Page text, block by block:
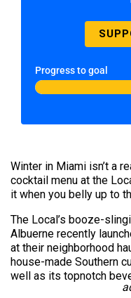
Progress to goal
Winter in Miami isn’t a
cocktail menu at the
it when you belly up to
The Local’s booze-
Albuerne recently
at their neighborhood
house-made Southern
well as its ­­topnotch